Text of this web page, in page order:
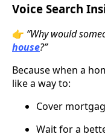
Voice Search
👉 “Why would
house?”
Because when a
like a way to:
Cover
Wait for a